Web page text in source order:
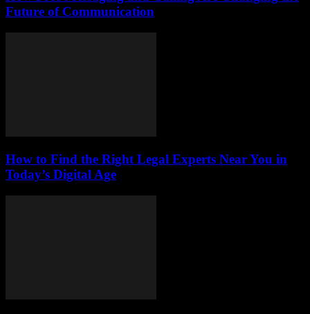
Future of Communication
How to Find the Right Legal Experts Near You in
Today’s Digital Age